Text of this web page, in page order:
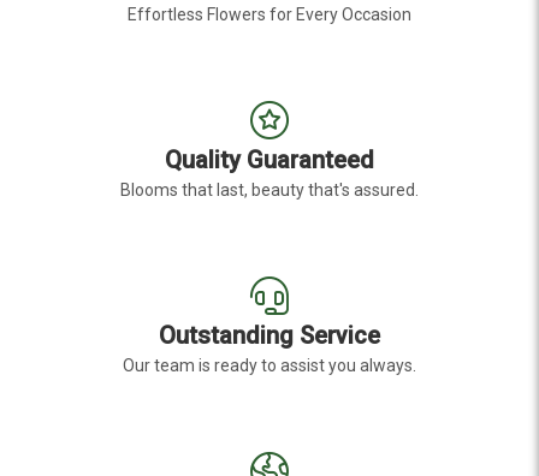
Effortless Flowers for Every Occasion
Quality Guaranteed
Blooms that last, beauty that's assured.
Outstanding Service
Our team is ready to assist you always.